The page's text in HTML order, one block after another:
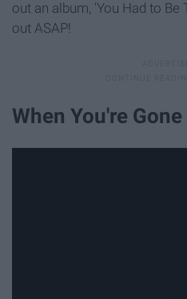
out an album, 'You Had to
out ASAP!
When You're